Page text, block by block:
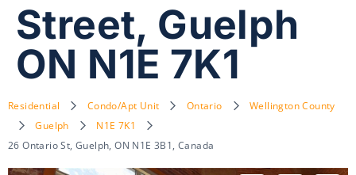
Street, Guelph
ON N1E 7K1
Residential Condo/Apt Unit Ontario
Wellington County
Guelph
N1E 7K1
26 Ontario St, Guelph, ON N1E 3B1, Canada